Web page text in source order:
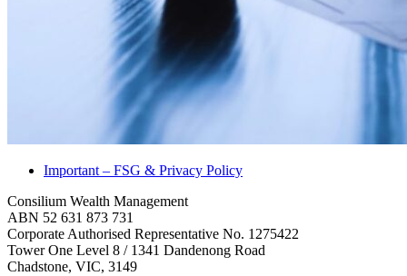
Important – FSG & Privacy Policy
Consilium Wealth Management
ABN 52 631 873 731
Corporate Authorised Representative No. 1275422
Tower One Level 8 / 1341 Dandenong Road
Chadstone, VIC, 3149